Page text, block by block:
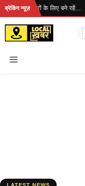
Skip
content
ब्रेकिंग न्यूज़
ताज़ा खबरों के लिए बने रहें...
Menu